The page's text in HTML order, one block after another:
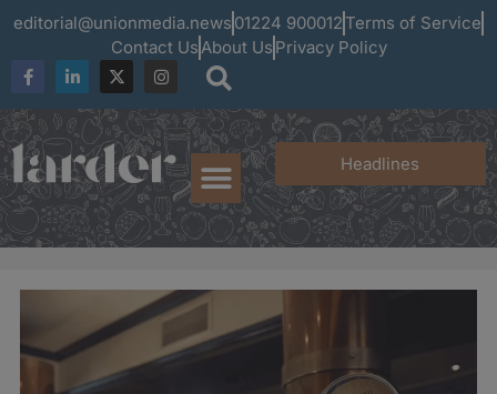
editorial@unionmedia.news 01224 900012 Terms of Service
Contact UsAbout Us Privacy Policy
Headlines